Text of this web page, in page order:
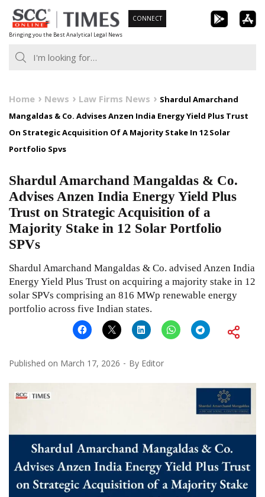
Skip
to
content
Bringing you the Best Analytical Legal News
CONNECT
Home News Law Firms News
Shardul Amarchand
Mangaldas & Co. Advises Anzen India Energy Yield Plus Trust
On Strategic Acquisition Of A Majority Stake In 12 Solar
Portfolio Spvs
Shardul Amarchand Mangaldas & Co.
Advises Anzen India Energy Yield Plus
Trust on Strategic Acquisition of a
Majority Stake in 12 Solar Portfolio
SPVs
Shardul Amarchand Mangaldas & Co. advised Anzen India
Energy Yield Plus Trust on acquiring a majority stake in 12
solar SPVs comprising an 816 MWp renewable energy
portfolio across five Indian states.
Published on March 17, 2026 By Editor